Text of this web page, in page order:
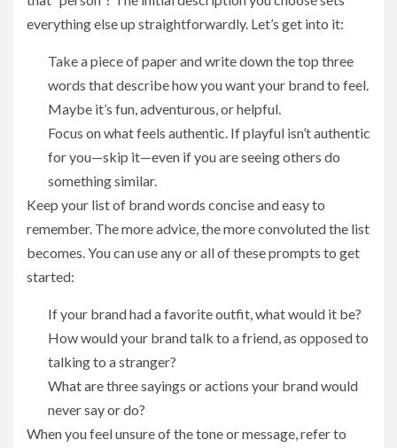
everything else up straightforwardly. Let’s get into it:
Take a piece of paper and write down the top three
words that describe how you want your brand to feel.
Maybe it’s fun, adventurous, or helpful.
Focus on what feels authentic. If playful isn’t authentic
for you—skip it—even if you are seeing others do
something similar.
Keep your list of brand words concise and easy to
remember. The more advice, the more convoluted the list
becomes. You can use any or all of these prompts to get
started:
If your brand had a favorite outfit, what would it be?
How would your brand talk to a friend, as opposed to
talking to a stranger?
What are three sayings or actions your brand would
never say or do?
When you feel unsure of the tone or message, refer to